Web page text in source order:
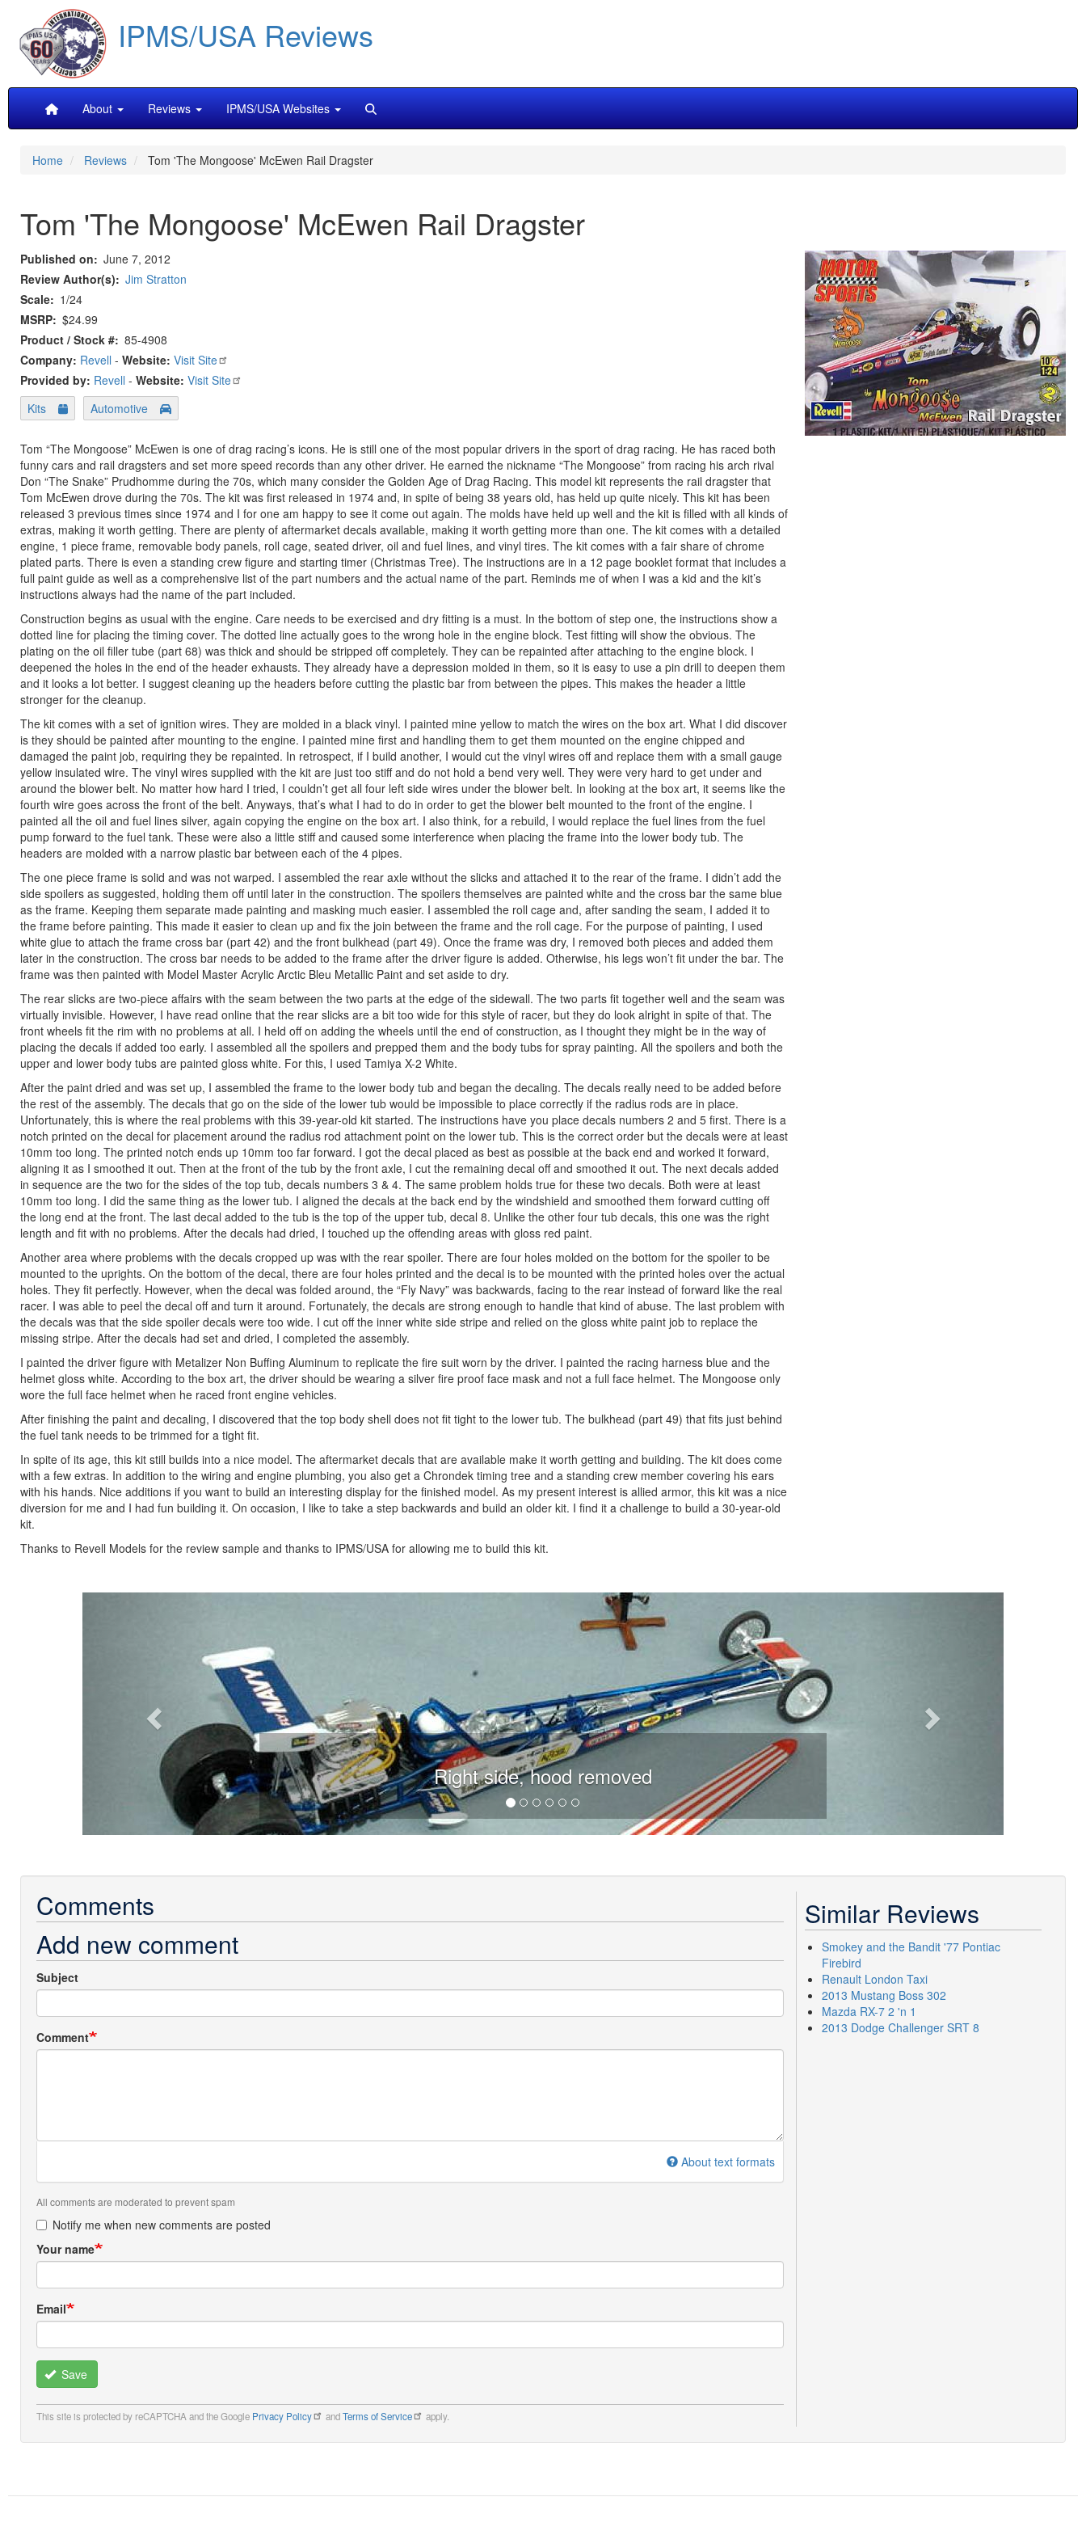
main
content
IPMS/USA Reviews
MainAbout Reviews IPMS/USA Websites
Home Reviews Tom 'The Mongoose' McEwen Rail Dragster
Tom 'The Mongoose' McEwen Rail Dragster
Published on
June 7, 2012
Review Author(s)
Jim Stratton
Scale
1/24
MSRP $24.99
Product / Stock # 85-4908
Company: Revell - Website: Visit Site
Provided by: Revell - Website: Visit Site
Kits
Automotive
Tom “The Mongoose” McEwen is one of drag racing’s icons. He is still one of the most popular drivers in the sport of drag racing. He has raced both
funny cars and rail dragsters and set more speed records than any other driver. He earned the nickname “The Mongoose” from racing his arch rival
Don “The Snake” Prudhomme during the 70s, which many consider the Golden Age of Drag Racing. This model kit represents the rail dragster that
Tom McEwen drove during the 70s. The kit was first released in 1974 and, in spite of being 38 years old, has held up quite nicely. This kit has been
released 3 previous times since 1974 and I for one am happy to see it come out again. The molds have held up well and the kit is filled with all kinds of
extras, making it worth getting. There are plenty of aftermarket decals available, making it worth getting more than one. The kit comes with a detailed
engine, 1 piece frame, removable body panels, roll cage, seated driver, oil and fuel lines, and vinyl tires. The kit comes with a fair share of chrome
plated parts. There is even a standing crew figure and starting timer (Christmas Tree). The instructions are in a 12 page booklet format that includes a
full paint guide as well as a comprehensive list of the part numbers and the actual name of the part. Reminds me of when I was a kid and the kit’s
instructions always had the name of the part included.
Construction begins as usual with the engine. Care needs to be exercised and dry fitting is a must. In the bottom of step one, the instructions show a
dotted line for placing the timing cover. The dotted line actually goes to the wrong hole in the engine block. Test fitting will show the obvious. The
plating on the oil filler tube (part 68) was thick and should be stripped off completely. They can be repainted after attaching to the engine block. I
deepened the holes in the end of the header exhausts. They already have a depression molded in them, so it is easy to use a pin drill to deepen them
and it looks a lot better. I suggest cleaning up the headers before cutting the plastic bar from between the pipes. This makes the header a little
stronger for the cleanup.
The kit comes with a set of ignition wires. They are molded in a black vinyl. I painted mine yellow to match the wires on the box art. What I did discover
is they should be painted after mounting to the engine. I painted mine first and handling them to get them mounted on the engine chipped and
damaged the paint job, requiring they be repainted. In retrospect, if I build another, I would cut the vinyl wires off and replace them with a small gauge
yellow insulated wire. The vinyl wires supplied with the kit are just too stiff and do not hold a bend very well. They were very hard to get under and
around the blower belt. No matter how hard I tried, I couldn’t get all four left side wires under the blower belt. In looking at the box art, it seems like the
fourth wire goes across the front of the belt. Anyways, that’s what I had to do in order to get the blower belt mounted to the front of the engine. I
painted all the oil and fuel lines silver, again copying the engine on the box art. I also think, for a rebuild, I would replace the fuel lines from the fuel
pump forward to the fuel tank. These were also a little stiff and caused some interference when placing the frame into the lower body tub. The
headers are molded with a narrow plastic bar between each of the 4 pipes.
The one piece frame is solid and was not warped. I assembled the rear axle without the slicks and attached it to the rear of the frame. I didn’t add the
side spoilers as suggested, holding them off until later in the construction. The spoilers themselves are painted white and the cross bar the same blue
as the frame. Keeping them separate made painting and masking much easier. I assembled the roll cage and, after sanding the seam, I added it to
the frame before painting. This made it easier to clean up and fix the join between the frame and the roll cage. For the purpose of painting, I used
white glue to attach the frame cross bar (part 42) and the front bulkhead (part 49). Once the frame was dry, I removed both pieces and added them
later in the construction. The cross bar needs to be added to the frame after the driver figure is added. Otherwise, his legs won’t fit under the bar. The
frame was then painted with Model Master Acrylic Arctic Bleu Metallic Paint and set aside to dry.
The rear slicks are two-piece affairs with the seam between the two parts at the edge of the sidewall. The two parts fit together well and the seam was
virtually invisible. However, I have read online that the rear slicks are a bit too wide for this style of racer, but they do look alright in spite of that. The
front wheels fit the rim with no problems at all. I held off on adding the wheels until the end of construction, as I thought they might be in the way of
placing the decals if added too early. I assembled all the spoilers and prepped them and the body tubs for spray painting. All the spoilers and both the
upper and lower body tubs are painted gloss white. For this, I used Tamiya X-2 White.
After the paint dried and was set up, I assembled the frame to the lower body tub and began the decaling. The decals really need to be added before
the rest of the assembly. The decals that go on the side of the lower tub would be impossible to place correctly if the radius rods are in place.
Unfortunately, this is where the real problems with this 39-year-old kit started. The instructions have you place decals numbers 2 and 5 first. There is a
notch printed on the decal for placement around the radius rod attachment point on the lower tub. This is the correct order but the decals were at least
10mm too long. The printed notch ends up 10mm too far forward. I got the decal placed as best as possible at the back end and worked it forward,
aligning it as I smoothed it out. Then at the front of the tub by the front axle, I cut the remaining decal off and smoothed it out. The next decals added
in sequence are the two for the sides of the top tub, decals numbers 3 & 4. The same problem holds true for these two decals. Both were at least
10mm too long. I did the same thing as the lower tub. I aligned the decals at the back end by the windshield and smoothed them forward cutting off
the long end at the front. The last decal added to the tub is the top of the upper tub, decal 8. Unlike the other four tub decals, this one was the right
length and fit with no problems. After the decals had dried, I touched up the offending areas with gloss red paint.
Another area where problems with the decals cropped up was with the rear spoiler. There are four holes molded on the bottom for the spoiler to be
mounted to the uprights. On the bottom of the decal, there are four holes printed and the decal is to be mounted with the printed holes over the actual
holes. They fit perfectly. However, when the decal was folded around, the “Fly Navy” was backwards, facing to the rear instead of forward like the real
racer. I was able to peel the decal off and turn it around. Fortunately, the decals are strong enough to handle that kind of abuse. The last problem with
the decals was that the side spoiler decals were too wide. I cut off the inner white side stripe and relied on the gloss white paint job to replace the
missing stripe. After the decals had set and dried, I completed the assembly.
I painted the driver figure with Metalizer Non Buffing Aluminum to replicate the fire suit worn by the driver. I painted the racing harness blue and the
helmet gloss white. According to the box art, the driver should be wearing a silver fire proof face mask and not a full face helmet. The Mongoose only
wore the full face helmet when he raced front engine vehicles.
After finishing the paint and decaling, I discovered that the top body shell does not fit tight to the lower tub. The bulkhead (part 49) that fits just behind
the fuel tank needs to be trimmed for a tight fit.
In spite of its age, this kit still builds into a nice model. The aftermarket decals that are available make it worth getting and building. The kit does come
with a few extras. In addition to the wiring and engine plumbing, you also get a Chrondek timing tree and a standing crew member covering his ears
with his hands. Nice additions if you want to build an interesting display for the finished model. As my present interest is allied armor, this kit was a nice
diversion for me and I had fun building it. On occasion, I like to take a step backwards and build an older kit. I find it a challenge to build a 30-year-old
kit.
Thanks to Revell Models for the review sample and thanks to IPMS/USA for allowing me to build this kit.
Right side, hood removed
Comments
Add new comment
Subject
Comment
About text formats
All comments are moderated to prevent spam
Notify me when new comments are posted
Your name
Email
Save
This site is protected by reCAPTCHA and the Google Privacy Policy andTerms of Service apply.
Similar Reviews
Smokey and the Bandit '77 Pontiac
Firebird
Renault London Taxi
2013 Mustang Boss 302
Mazda RX-7 2 'n 1
2013 Dodge Challenger SRT 8